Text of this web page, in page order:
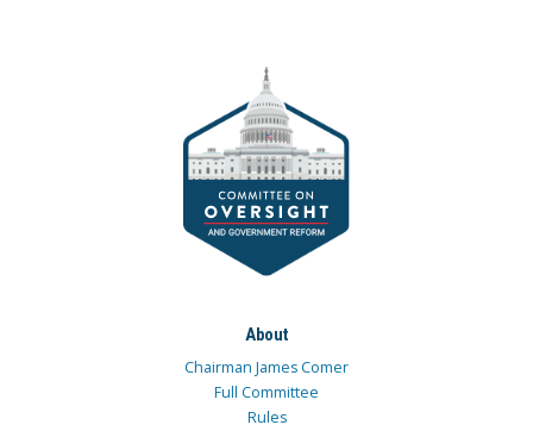
About
Chairman James Comer
Full Committee
Rules